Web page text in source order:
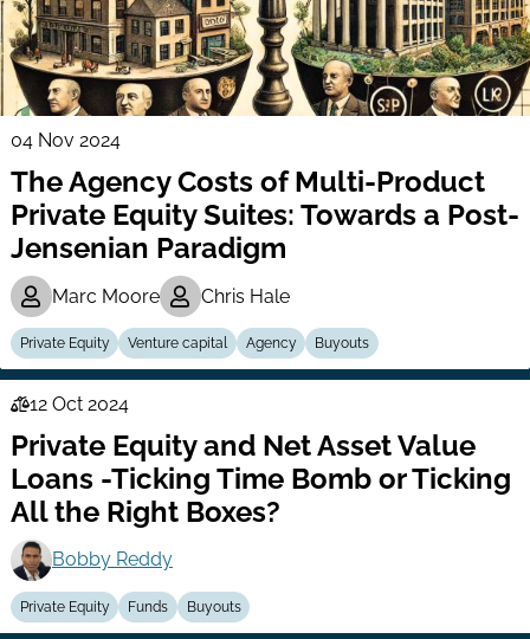
04 Nov 2024
The Agency Costs of Multi-Product
Private Equity Suites: Towards a Post-
Jensenian Paradigm
Marc Moore Chris Hale
Private Equity Venture capital Agency Buyouts
Law
Series
12 Oct 2024
Private Equity and Net Asset Value
Loans -Ticking Time Bomb or Ticking
All the Right Boxes?
Bobby Reddy
Private Equity Funds Buyouts